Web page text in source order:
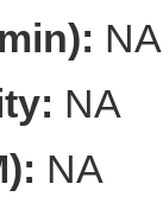
NA
NA
NA